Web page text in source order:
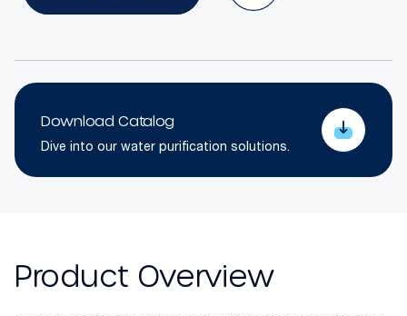
Download Catalog
Dive into our water purification solutions.
Product Overview